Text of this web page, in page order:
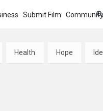
Submit Film Community
Health Hope